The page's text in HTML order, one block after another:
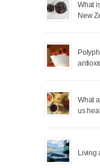
What
New
What
us
Living